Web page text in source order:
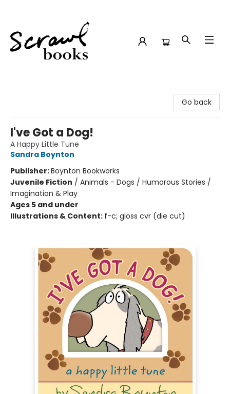
Go back
I've Got a Dog!
A Happy Little Tune
Sandra Boynton
Publisher:Boynton Bookworks
Juvenile Fiction / Animals - Dogs / Humorous Stories /
Imagination & Play
Ages 5 and under
Illustrations & Content: f-c; gloss cvr (die cut)